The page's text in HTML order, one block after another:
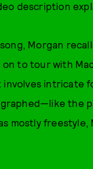
description
Morgan
on to tour with
intricate
the
mostly freestyle,